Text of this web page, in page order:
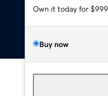
Own it today for
Buy now